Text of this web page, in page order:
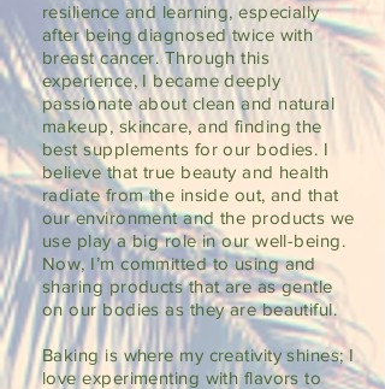
resilience and learning, especially
after being diagnosed twice with
breast cancer. Through this
experience, I became deeply
passionate about clean and natural
makeup, skincare, and finding the
best supplements for our bodies. I
believe that true beauty and health
radiate from the inside out, and that
our environment and the products we
use play a big role in our well-being.
Now, I’m committed to using and
sharing products that are as gentle
on our bodies as they are beautiful.
Baking is where my creativity shines; I
love experimenting with flavors to